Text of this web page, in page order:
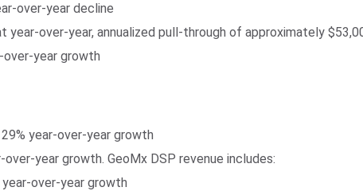
over-year decline
year-over-year, annualized pull-through of approximately
over-year growth
year-over-year growth
year growth. GeoMx DSP revenue includes:
over-year growth